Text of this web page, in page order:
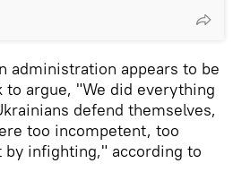
administration appears to be
argue, "We did everything
defend themselves,
too incompetent, too
infighting," according to